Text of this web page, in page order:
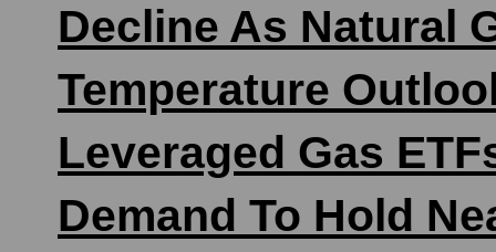
Decline As Natural
Temperature
Leveraged Gas
Demand To Hold